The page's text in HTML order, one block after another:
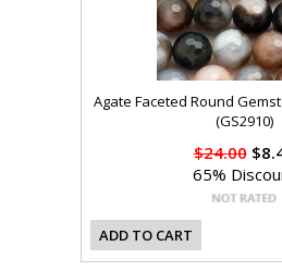
Agate Faceted Round
(GS2910)
$24.00
65%
ADD TO CART